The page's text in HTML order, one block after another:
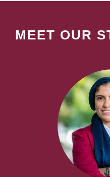
MEET OUR